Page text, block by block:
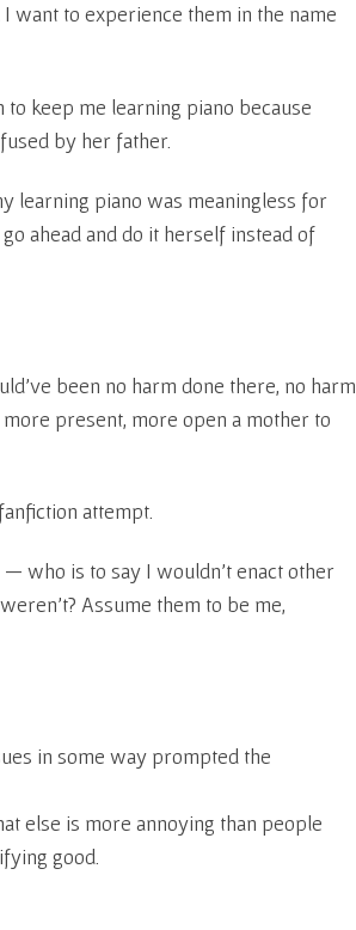
want to experience them in the name
keep me learning piano because
by her father.
learning piano was meaningless for
ahead and do it herself instead of
been no harm done there, no harm
present, more open a mother to
attempt.
who is to say I wouldn’t enact other
Assume them to be me,
in some way prompted the
else is more annoying than people
good.